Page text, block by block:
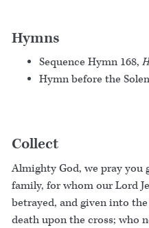
Hymns
Sequence Hymn 168,
Hymn before the
Collect
Almighty God, we pray
family, for whom our Lord
betrayed, and given into
death upon the cross; who